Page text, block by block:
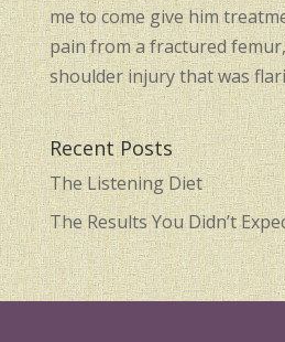
me to come give him
pain from a fractured
shoulder injury that was
Recent Posts
The Listening Diet
The Results You Didn’t